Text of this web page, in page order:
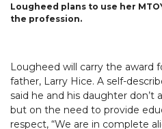
Lougheed plans to use her
the profession.
Lougheed will carry the award
father, Larry Hice. A self-
said he and his daughter don’t
but on the need to provide
respect, “We are in complete